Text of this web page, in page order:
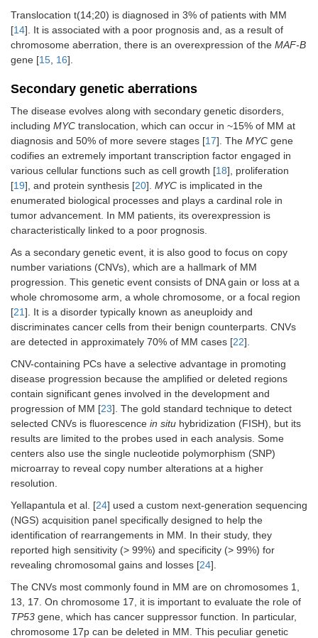
Translocation t(14;20) is diagnosed in 3% of patients with MM
[14]. It is associated with a poor prognosis and, as a result of
chromosome aberration, there is an overexpression of the MAF-B
gene [15 16].
Secondary genetic aberrations
The disease evolves along with secondary genetic disorders,
including MYC translocation, which can occur in ~15% of MM at
diagnosis and 50% of more severe stages [17]. The MYC gene
codifies an extremely important transcription factor engaged in
various cellular functions such as cell growth [18], proliferation
[19], and protein synthesis [20]. MYC is implicated in the
enumerated biological processes and plays a cardinal role in
tumor advancement. In MM patients, its overexpression is
characteristically linked to a poor prognosis.
As a secondary genetic event, it is also good to focus on copy
number variations (CNVs), which are a hallmark of MM
progression. This genetic event consists of DNA gain or loss at a
whole chromosome arm, a whole chromosome, or a focal region
[21]. It is a disorder typically known as aneuploidy and
discriminates cancer cells from their benign counterparts. CNVs
are detected in approximately 70% of MM cases [22].
CNV-containing PCs have a selective advantage in promoting
disease progression because the amplified or deleted regions
contain significant genes involved in the development and
progression of MM [23]. The gold standard technique to detect
selected CNVs is fluorescence in situ hybridization (FISH), but its
results are limited to the probes used in each analysis. Some
centers also use the single nucleotide polymorphism (SNP)
microarray to reveal copy number alterations at a higher
resolution.
Yellapantula et al. [24] used a custom next-generation sequencing
(NGS) acquisition panel specifically designed to help the
identification of rearrangements in MM. In their study, they
reported high sensitivity (> 99%) and specificity (> 99%) for
revealing chromosomal gains and losses [24].
The CNVs most commonly found in MM are on chromosomes 1,
13, 17. On chromosome 17, it is important to evaluate the role of
TP53 gene, which has cancer suppressor function. In particular,
chromosome 17p can be deleted in MM. This peculiar genetic